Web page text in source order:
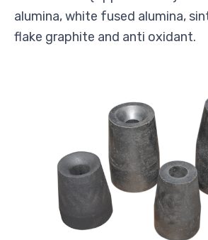
alumina, white fused alumina,
flake graphite and anti oxidant.